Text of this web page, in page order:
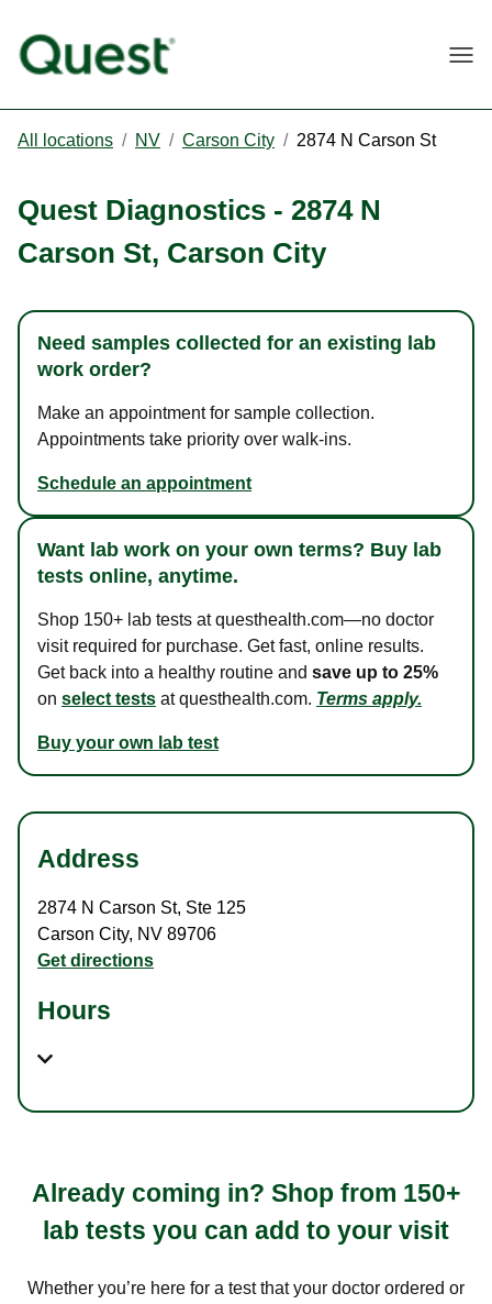
All locations / NV / Carson City / 2874 N Carson St
Quest Diagnostics - 2874 N
Carson St, Carson City
Need samples collected for an existing lab
work order?
Make an appointment for sample collection.
Appointments take priority over walk-ins.
Schedule an appointment
Want lab work on your own terms? Buy lab
tests online, anytime.
Shop 150+ lab tests at questhealth.com—no doctor
visit required for purchase. Get fast, online results.
Get back into a healthy routine and save up to 25%
on select tests at questhealth.com. Terms apply.
Buy your own lab test
Address
2874 N Carson St, Ste 125
Carson City, NV 89706
Get directions
Hours
Already coming in? Shop from 150+
lab tests you can add to your visit
Whether you’re here for a test that your doctor ordered or